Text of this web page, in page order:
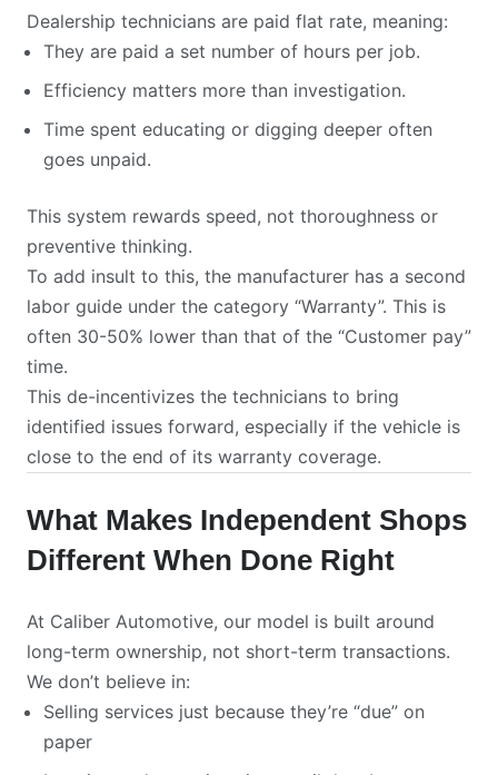
Dealership technicians are paid flat rate, meaning:
They are paid a set number of hours per job.
Efficiency matters more than investigation.
Time spent educating or digging deeper often
goes unpaid.
This system rewards speed, not thoroughness or
preventive thinking.
To add insult to this, the manufacturer has a second
labor guide under the category “Warranty”. This is
often 30-50% lower than that of the “Customer pay”
time.
This de-incentivizes the technicians to bring
identified issues forward, especially if the vehicle is
close to the end of its warranty coverage.
What Makes Independent Shops
Different When Done Right
At Caliber Automotive, our model is built around
long-term ownership, not short-term transactions.
We don’t believe in:
Selling services just because they’re “due” on
paper